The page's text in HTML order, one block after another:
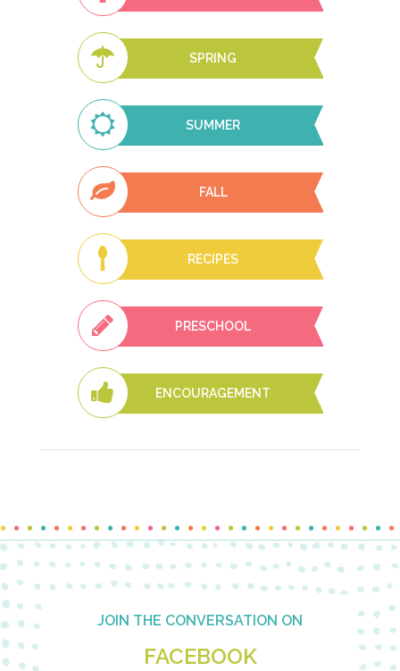
SPRING
SUMMER
FALL
RECIPES
PRESCHOOL
ENCOURAGEMENT
Footer JOIN THE CONVERSATION ON
FACEBOOK